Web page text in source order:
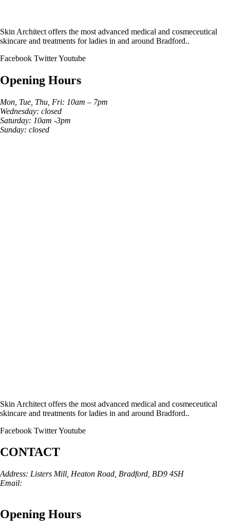
Skin Architect offers the most advanced medical and cosmeceutical
skincare and treatments for ladies in and around Bradford..
Facebook TwitterYoutube
Opening Hours
Mon, Tue, Thu, Fri: 10am – 7pm
Wednesday: closed
Saturday: 10am -3pm
Sunday: closed
Skin Architect offers the most advanced medical and cosmeceutical
skincare and treatments for ladies in and around Bradford..
Facebook TwitterYoutube
CONTACT
Address: Listers Mill, Heaton Road, Bradford, BD9 4SH
Email:
Opening Hours